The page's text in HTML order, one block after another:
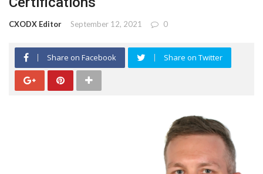
CXODX Editor September 12, 2021 0
Share on Facebook Share on Twitter